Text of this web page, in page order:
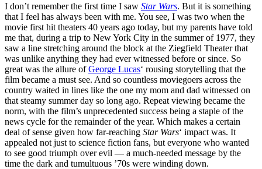
I don’t remember the first time I saw Star Wars. But it is something
that I feel has always been with me. You see, I was two when the
movie first hit theaters 40 years ago today, but my parents have told
me that, during a trip to New York City in the summer of 1977, they
saw a line stretching around the block at the Ziegfield Theater that
was unlike anything they had ever witnessed before or since. So
great was the allure ofGeorge Lucas‘ rousing storytelling that the
film became a must see. And so countless moviegoers across the
country waited in lines like the one my mom and dad witnessed on
that steamy summer day so long ago. Repeat viewing became the
norm, with the film’s unprecedented success being a staple of the
news cycle for the remainder of the year. Which makes a certain
deal of sense given how far-reaching Star Wars‘ impact was. It
appealed not just to science fiction fans, but everyone who wanted
to see good triumph over evil — a much-needed message by the
time the dark and tumultuous ’70s were winding down.